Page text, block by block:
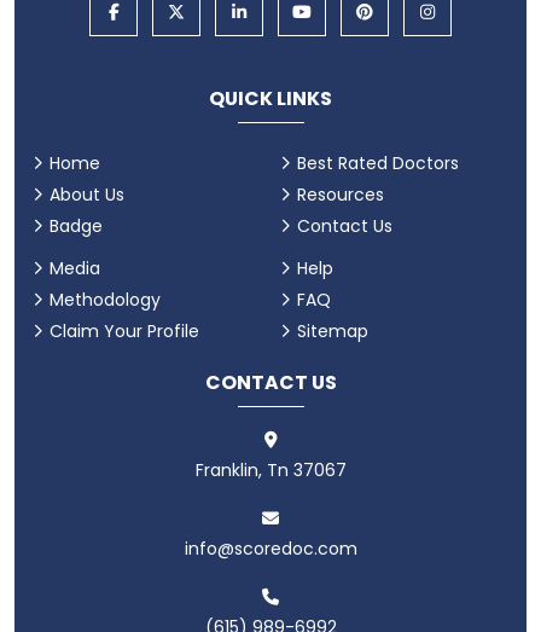
QUICK LINKS
Home
About Us
Badge
Best Rated Doctors
Resources
Contact Us
Media
Methodology
Claim Your Profile
Help
FAQ
Sitemap
CONTACT US
Franklin, Tn 37067
info@scoredoc.com
(615) 989-6992